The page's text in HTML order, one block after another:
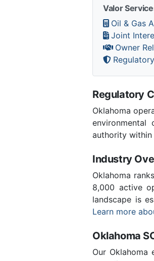
Valor
Oil & Gas
Joint
Owner
Regulatory
Oklahoma
environmental
authority within
Industry
Oklahoma
8,000 active
landscape is
Learn more
Oklahoma
Our Oklahoma